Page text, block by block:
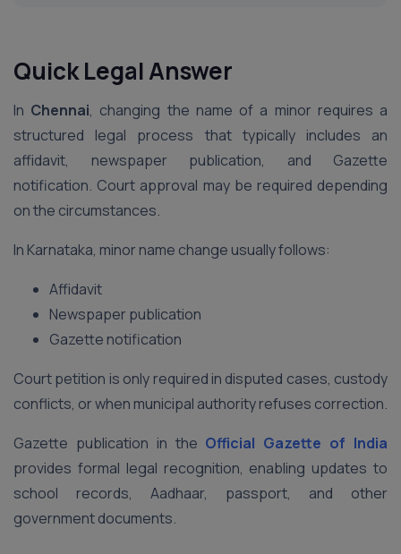
Quick Legal Answer
In Chennai, changing the name of a minor requires a
structured legal process that typically includes an
affidavit, newspaper publication, and Gazette
notification. Court approval may be required depending
on the circumstances.
In Karnataka, minor name change usually follows:
Affidavit
Newspaper publication
Gazette notification
Court petition is only required in disputed cases, custody
conflicts, or when municipal authority refuses correction.
Gazette publication in the Official Gazette of India
provides formal legal recognition, enabling updates to
school records, Aadhaar, passport, and other
government documents.